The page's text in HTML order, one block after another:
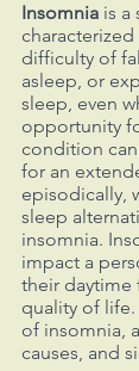
Insomnia is a
difficulty of
asleep, or
sleep, even
opportunity
condition
for an
episodically,
sleep
insomnia.
impact a
their daytime
quality of
of insomnia,
causes, and